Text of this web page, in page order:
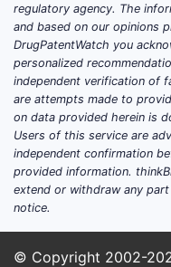
regulatory agency. The
and based on our opinions
DrugPatentWatch you
personalized
independent verification of
are attempts made to
on data provided herein is
Users of this service are
independent confirmation
provided information.
extend or withdraw any
notice.
© Copyright 2002-